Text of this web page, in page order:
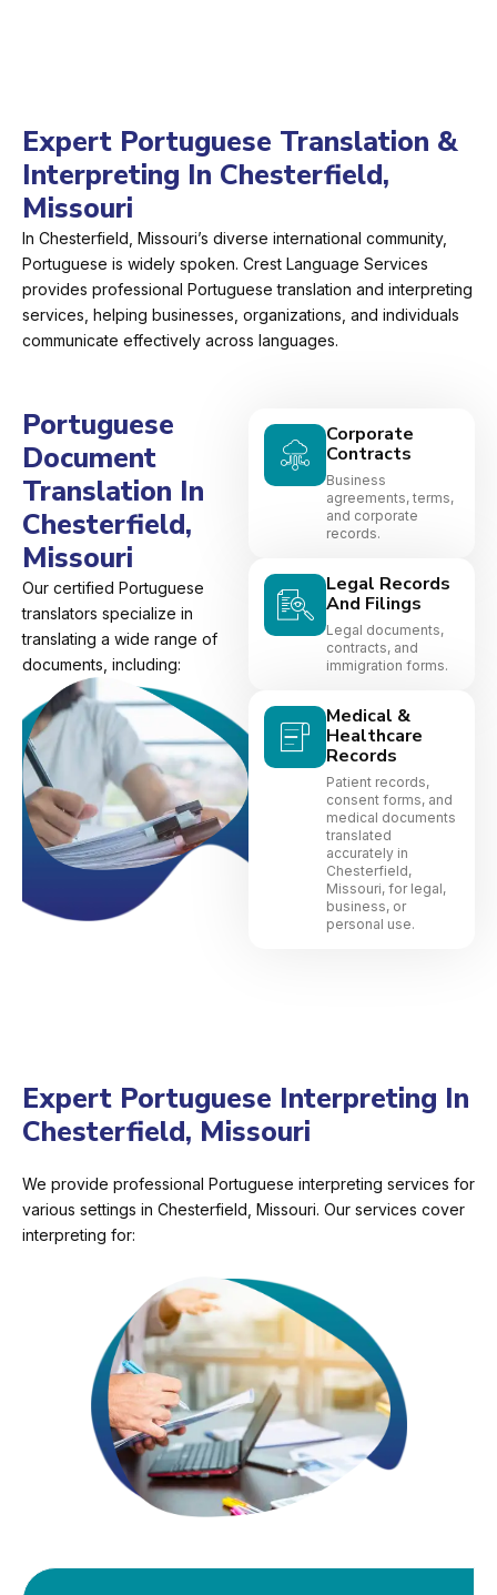
Expert Portuguese Translation &
Interpreting In Chesterfield,
Missouri
In Chesterfield, Missouri’s diverse international community,
Portuguese is widely spoken. Crest Language Services
provides professional Portuguese translation and interpreting
services, helping businesses, organizations, and individuals
communicate effectively across languages.
Portuguese
Document
Translation In
Chesterfield,
Missouri
Our certified Portuguese
translators specialize in
translating a wide range of
documents, including:
Corporate
Contracts
Business
agreements, terms,
and corporate
records.
Legal Records
And Filings
Legal documents,
contracts, and
immigration forms.
Medical &
Healthcare
Records
Patient records,
consent forms, and
medical documents
translated
accurately in
Chesterfield,
Missouri, for legal,
business, or
personal use.
Expert Portuguese Interpreting In
Chesterfield, Missouri
We provide professional Portuguese interpreting services for
various settings in Chesterfield, Missouri. Our services cover
interpreting for: